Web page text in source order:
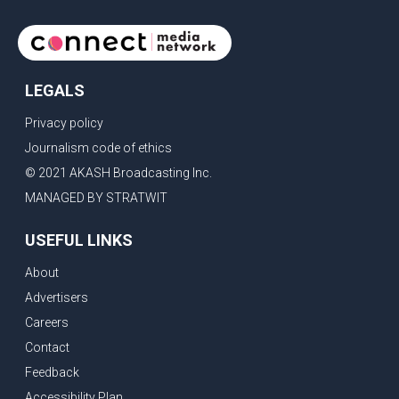
LEGALS
Privacy policy
Journalism code of ethics
© 2021 AKASH Broadcasting Inc.
MANAGED BY STRATWIT
USEFUL LINKS
About
Advertisers
Careers
Contact
Feedback